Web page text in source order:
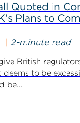
Quoted in
Plans to
2-minute read
British
to be
be...